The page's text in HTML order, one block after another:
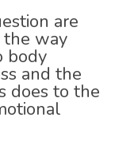
are
way
body
and the
does to the